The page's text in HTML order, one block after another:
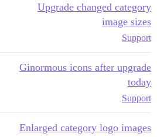
Upgrade changed category
image sizes
Support
Ginormous icons after upgrade
today
Support
Enlarged category logo images